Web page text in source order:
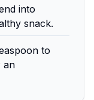
into
snack.
to
an